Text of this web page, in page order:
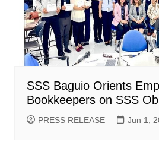
SSS Baguio Orients
Bookkeepers on SSS
PRESS RELEASE Jun 1,